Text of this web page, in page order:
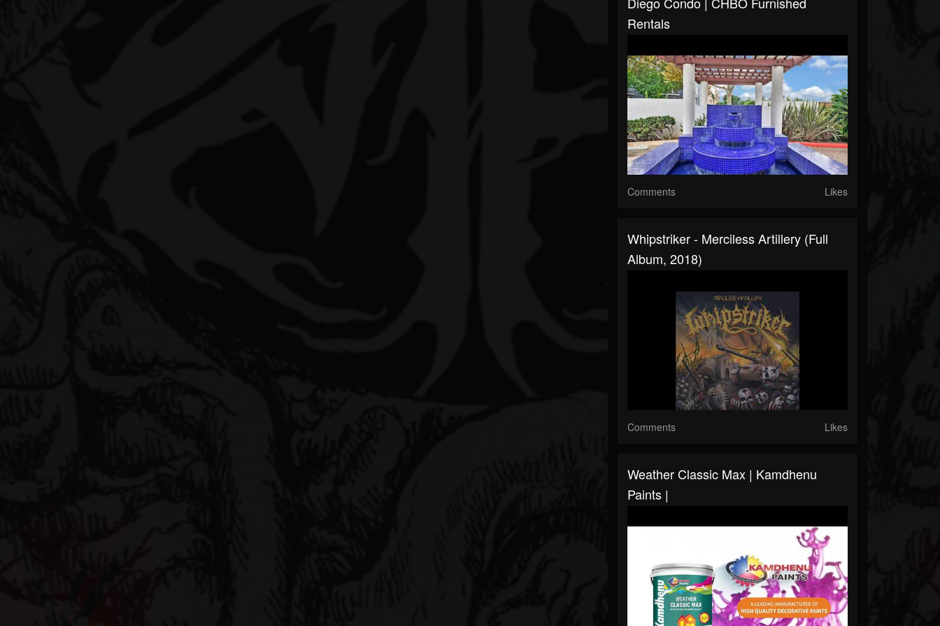
Rentals
Comments Likes
Whipstriker - Merciless Artillery (Full
Album, 2018)
Comments Likes
Weather Classic Max | Kamdhenu
Paints |